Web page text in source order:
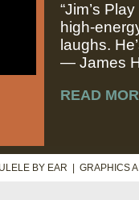
“Jim’s
high-
laughs.
— James
READ
BY EAR | GRAPHICS